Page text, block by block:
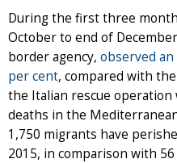
During the first three
October to end of
border agency, observed
per cent, compared with
the Italian rescue operation
deaths in the
1,750 migrants have
2015, in comparison with